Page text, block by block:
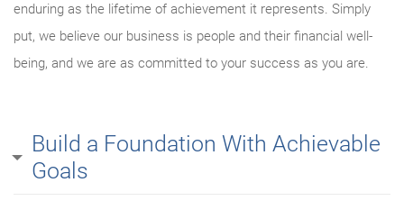
enduring as the lifetime of achievement it represents. Simply
put, we believe our business is people and their financial well-
being, and we are as committed to your success as you are.
Build a Foundation With Achievable
Goals